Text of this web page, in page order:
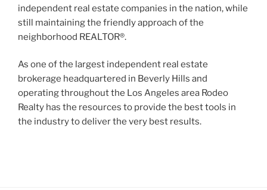
independent real estate companies in the nation, while
still maintaining the friendly approach of the
neighborhood REALTOR®.
As one of the largest independent real estate
brokerage headquartered in Beverly Hills and
operating throughout the Los Angeles area Rodeo
Realty has the resources to provide the best tools in
the industry to deliver the very best results.